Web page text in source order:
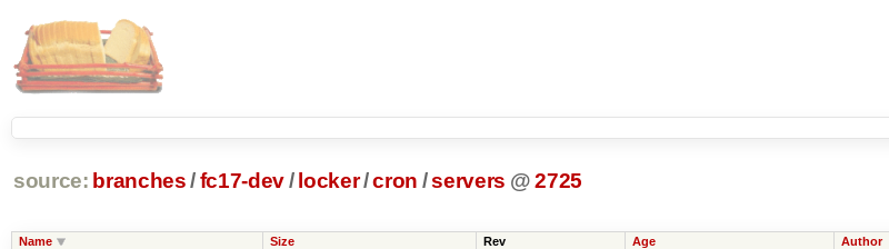
source: branches /fc17-dev/ locker/cron /servers @2725
Name Size Rev Age Author